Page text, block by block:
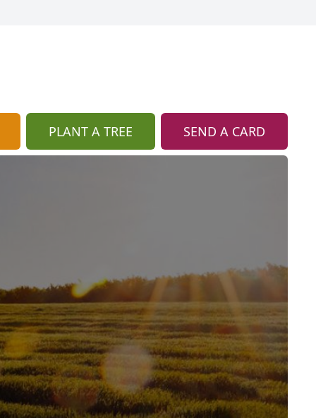
PLANT A TREE SEND A CARD